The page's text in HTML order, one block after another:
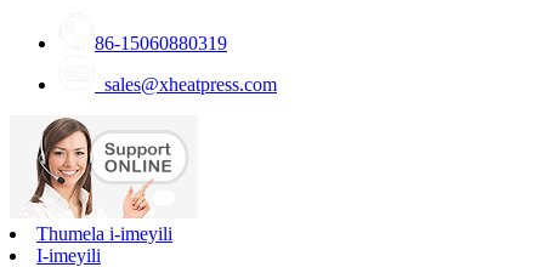
86-15060880319
sales@xheatpress.com
Thumela i-imeyili
I-imeyili